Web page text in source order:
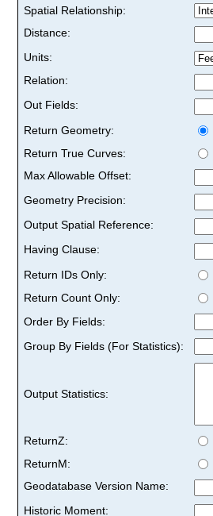
Spatial Relationship:
Distance:
Units:
Relation:
Out Fields:
Return Geometry:
Return True Curves:
Max Allowable Offset:
Geometry Precision:
Output Spatial Reference:
Having Clause:
Return IDs Only:
Return Count Only:
Order By Fields:
Group By Fields (For Statistics):
Output Statistics:
ReturnZ:
ReturnM:
Geodatabase Version Name:
Historic Moment: